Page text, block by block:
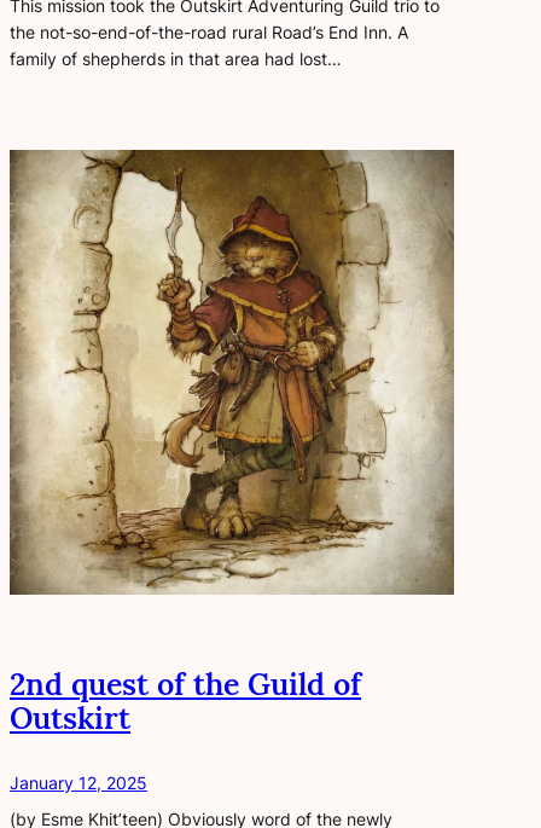
This mission took the Outskirt Adventuring Guild trio to
the not-so-end-of-the-road rural Road’s End Inn. A
family of shepherds in that area had lost…
2nd quest of the Guild of
Outskirt
January 12, 2025
(by Esme Khit’teen) Obviously word of the newly